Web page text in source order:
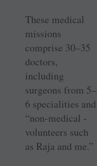
These medical
missions
comprise 30–35
doctors,
including
surgeons from 5–
6 specialities and
“non-­medical ­
volunteers such
as Raja and me.”